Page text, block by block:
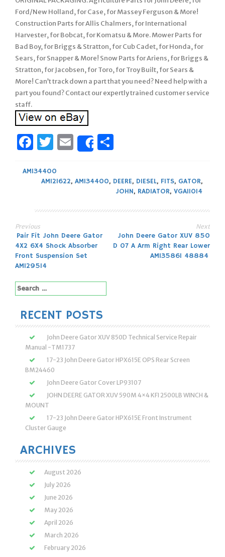
Ford/New Holland, for Case, for Massey Ferguson & More!
Construction Parts for Allis Chalmers, for International
Harvester, for Bobcat, for Komatsu & More. Mower Parts for
Bad Boy, for Briggs & Stratton, for Cub Cadet, for Honda, for
Sears, for Snapper & More! Snow Parts for Ariens, for Briggs &
Stratton, for Jacobsen, for Toro, for Troy Built, for Sears &
More! Can’t track down a part that you need? Need help with a
part you found? Contact our expertly trained customer service
staff.
Facebook
Twitter
Email
Share
AM134400
AM121622, AM134400, DEERE, DIESEL, FITS, GATOR,
JOHN, RADIATOR, VGA11014
Post
navigation
Previous
Pair Fit John Deere Gator
4X2 6X4 Shock Absorber
Front Suspension Set
AM129514
Next
John Deere Gator XUV 850
D 07 A Arm Right Rear Lower
AM135861 48884
Search
for:
RECENT POSTS
John Deere Gator XUV 850D Technical Service Repair
Manual -TM1737
17-23 John Deere Gator HPX615E OPS Rear Screen
BM24460
John Deere Gator Cover LP93107
JOHN DEERE GATOR XUV 590M 4×4 KFI 2500LB WINCH &
MOUNT
17-23 John Deere Gator HPX615E Front Instrument
Cluster Gauge
ARCHIVES
August 2026
July 2026
June 2026
May 2026
April 2026
March 2026
February 2026